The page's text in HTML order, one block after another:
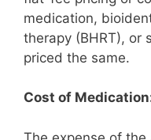
medication,
therapy (BHRT), or
priced the same.
Cost of